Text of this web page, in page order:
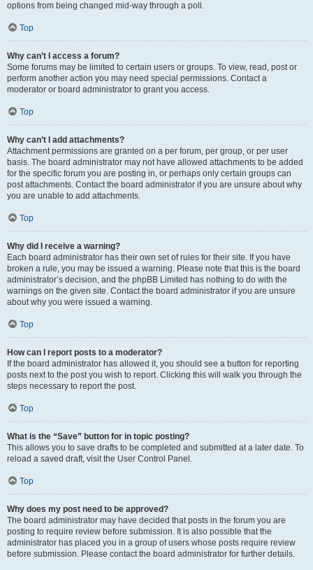
options from being changed mid-way through a poll.
Top
Why can’t I access a forum?
Some forums may be limited to certain users or groups. To view, read, post or
perform another action you may need special permissions. Contact a
moderator or board administrator to grant you access.
Top
Why can’t I add attachments?
Attachment permissions are granted on a per forum, per group, or per user
basis. The board administrator may not have allowed attachments to be added
for the specific forum you are posting in, or perhaps only certain groups can
post attachments. Contact the board administrator if you are unsure about why
you are unable to add attachments.
Top
Why did I receive a warning?
Each board administrator has their own set of rules for their site. If you have
broken a rule, you may be issued a warning. Please note that this is the board
administrator’s decision, and the phpBB Limited has nothing to do with the
warnings on the given site. Contact the board administrator if you are unsure
about why you were issued a warning.
Top
How can I report posts to a moderator?
If the board administrator has allowed it, you should see a button for reporting
posts next to the post you wish to report. Clicking this will walk you through the
steps necessary to report the post.
Top
What is the “Save” button for in topic posting?
This allows you to save drafts to be completed and submitted at a later date. To
reload a saved draft, visit the User Control Panel.
Top
Why does my post need to be approved?
The board administrator may have decided that posts in the forum you are
posting to require review before submission. It is also possible that the
administrator has placed you in a group of users whose posts require review
before submission. Please contact the board administrator for further details.